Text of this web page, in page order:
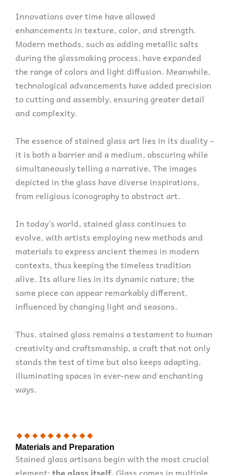
Innovations over time have allowed
enhancements in texture, color, and strength.
Modern methods, such as adding metallic salts
during the glassmaking process, have expanded
the range of colors and light diffusion. Meanwhile,
technological advancements have added precision
to cutting and assembly, ensuring greater detail
and complexity.
The essence of stained glass art lies in its duality –
it is both a barrier and a medium, obscuring while
simultaneously telling a narrative. The images
depicted in the glass have diverse inspirations,
from religious iconography to abstract art.
In today’s world, stained glass continues to
evolve, with artists employing new methods and
materials to express ancient themes in modern
contexts, thus keeping the timeless tradition
alive. Its allure lies in its dynamic nature; the
same piece can appear remarkably different,
influenced by changing light and seasons.
Thus, stained glass remains a testament to human
creativity and craftsmanship, a craft that not only
stands the test of time but also keeps adapting,
illuminating spaces in ever-new and enchanting
ways.
Materials and Preparation
Stained glass artisans begin with the most crucial
element:the glass itself. Glass comes in multiple